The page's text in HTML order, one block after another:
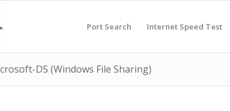
Port Search Internet Speed Test
DS (Windows File Sharing)